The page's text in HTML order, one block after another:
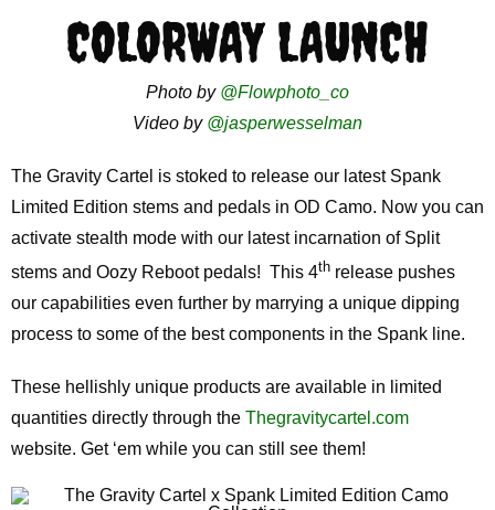
COLORWAY LAUNCH
Photo by @Flowphoto_co
Video by @jasperwesselman
The Gravity Cartel is stoked to release our latest Spank
Limited Edition stems and pedals in OD Camo. Now you can
activate stealth mode with our latest incarnation of Split
stems and Oozy Reboot pedals! This 4threlease pushes
our capabilities even further by marrying a unique dipping
process to some of the best components in the Spank line.
These hellishly unique products are available in limited
quantities directly through the Thegravitycartel.com
website. Get ‘em while you can still see them!